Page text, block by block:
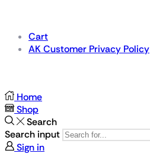
Cart
AK Customer Privacy Policy
Home
Shop
Search
Search input
Sign in